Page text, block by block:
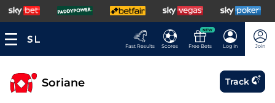
Fast Results Scores
NEW
Free Bets Log In Join
Soriane Track